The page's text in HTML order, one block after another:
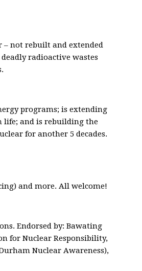
– not rebuilt and extended
radioactive wastes
programs; is extending
life; and is rebuilding the
for another 5 decades.
and more. All welcome!
Endorsed by: Bawating
for Nuclear Responsibility,
Nuclear Awareness),